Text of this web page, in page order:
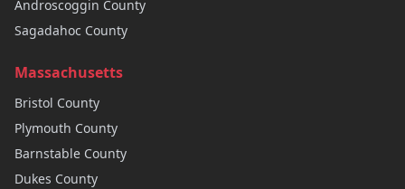
Androscoggin County
Sagadahoc County
Massachusetts
Bristol County
Plymouth County
Barnstable County
Dukes County